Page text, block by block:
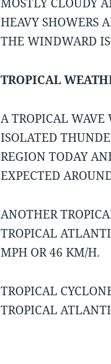
HEAVY SHOWERS
THE WINDWARD
TROPICAL
A TROPICAL WAVE
ISOLATED
REGION TODAY
EXPECTED
ANOTHER
TROPICAL
MPH OR 46 KM/H.
TROPICAL
TROPICAL